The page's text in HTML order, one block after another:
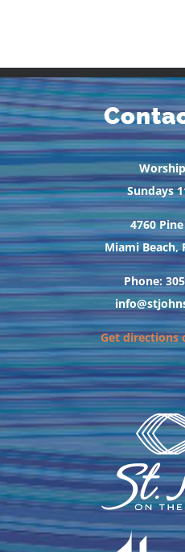
Sundays
4760
Miami Beach,
Phone:
Get directions